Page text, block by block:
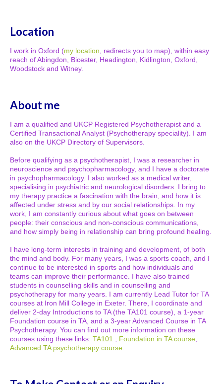
Location
I work in Oxford (my location , redirects you to map), within easy
reach of Abingdon, Bicester, Headington, Kidlington, Oxford,
Woodstock and Witney.
About me
I am a qualified and UKCP Registered Psychotherapist and a
Certified Transactional Analyst (Psychotherapy speciality). I am
also on the UKCP Directory of Supervisors.
Before qualifying as a psychotherapist, I was a researcher in
neuroscience and psychopharmacology, and I have a doctorate
in psychopharmacology. I also worked as a medical writer,
specialising in psychiatric and neurological disorders. I bring to
my therapy practice a fascination with the brain, and how it is
affected under stress and by our social relationships. In my
work, I am constantly curious about what goes on between
people: their conscious and non-conscious communications,
and how simply being in relationship can bring profound healing.
I have long-term interests in training and development, of both
the mind and body. For many years, I was a sports coach, and I
continue to be interested in sports and how individuals and
teams can improve their performance. I have also trained
students in counselling skills and in counselling and
psychotherapy for many years. I am currently Lead Tutor for TA
courses at Iron Mill College in Exeter. There, I coordinate and
deliver 2-day Introductions to TA (the TA101 course), a 1-year
Foundation course in TA, and a 3-year Advanced Course in TA
Psychotherapy. You can find out more information on these
courses using these links: TA101 Foundation in TA course
Advanced TA psychotherapy course